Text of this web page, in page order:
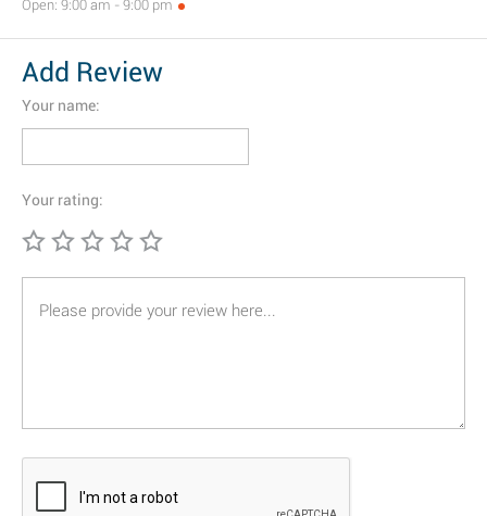
Open: 9:00 am - 9:00 pm
Add Review
Your name:
Your rating: